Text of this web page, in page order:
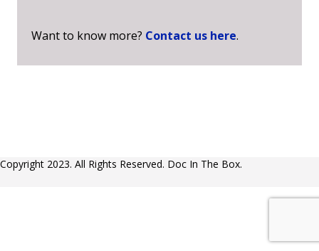
Want to know more? Contact us here.
Copyright 2023. All Rights Reserved. Doc In The Box.